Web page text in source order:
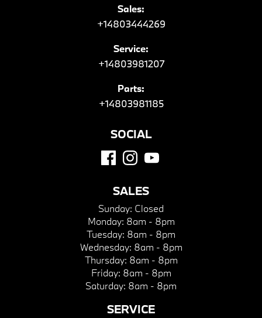
Sales:
+14803444269
Service:
+14803981207
Parts:
+14803981185
SOCIAL
SALES
Sunday: Closed
Monday: 8am - 8pm
Tuesday: 8am - 8pm
Wednesday: 8am - 8pm
Thursday: 8am - 8pm
Friday: 8am - 8pm
Saturday: 8am - 8pm
SERVICE